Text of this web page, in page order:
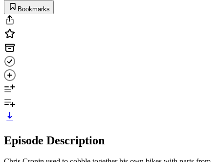
Bookmarks
Episode Description